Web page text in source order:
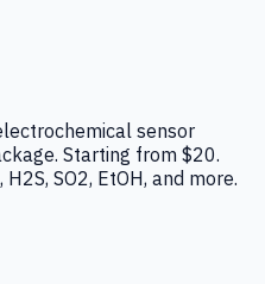
sensor
Starting from $20.
SO2, EtOH, and more.